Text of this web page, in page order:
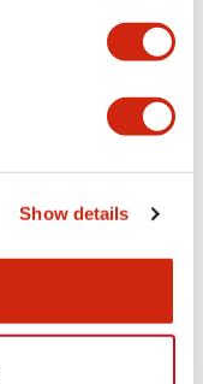
Show details